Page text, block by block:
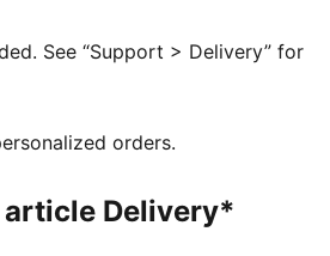
branding details
See “Support > Delivery” for
orders.
Delivery*